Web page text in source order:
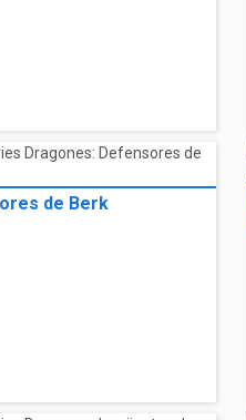
de Berk